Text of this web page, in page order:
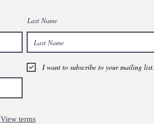
Last Name
I want to subscribe to your mailing list.
View terms